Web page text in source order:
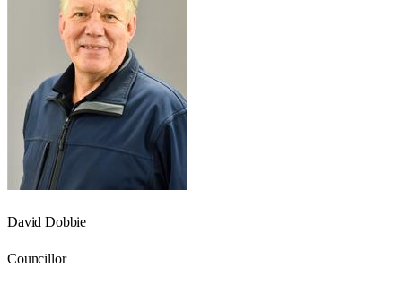
David Dobbie
Councillor